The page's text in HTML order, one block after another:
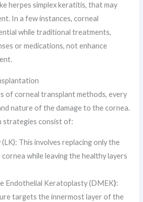
herpes simplex keratitis, that may
In a few instances, corneal
while traditional treatments,
or medications, not enhance
of corneal transplant methods, every
nature of the damage to the cornea.
strategies consist of:
This involves replacing only the
while leaving the healthy layers
Endothelial Keratoplasty (DMEK):
targets the innermost layer of the